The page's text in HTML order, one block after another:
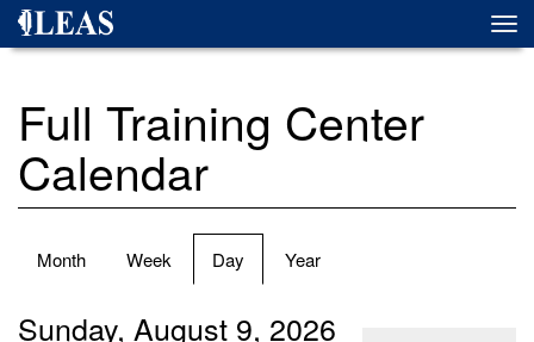
Skip
Full Training Center
Calendar
Primary
Month Week Day (active
tab)
Year
Sunday, August 9, 2026